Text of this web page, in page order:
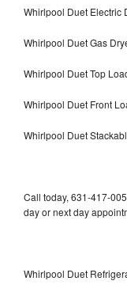
Whirlpool Duet Electric
Whirlpool Duet Gas
Whirlpool Duet Top
Whirlpool Duet Front
Whirlpool Duet
Call today, 631-417-
day or next day
Whirlpool Duet